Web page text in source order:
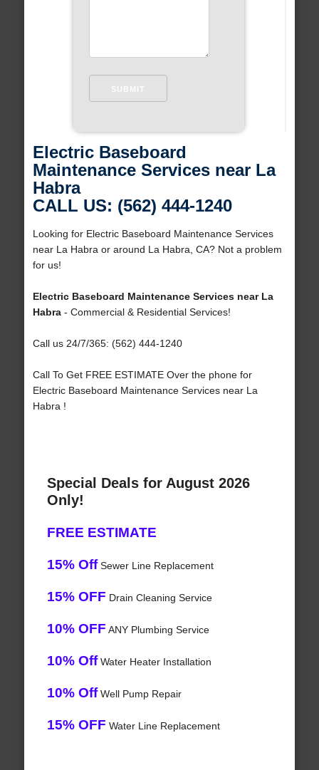
Electric Baseboard
Maintenance Services near La
Habra
CALL US: (562) 444-1240
Looking for Electric Baseboard Maintenance Services
near La Habra or around La Habra, CA? Not a problem
for us!
Electric Baseboard Maintenance Services near La
Habra- Commercial & Residential Services!
Call us 24/7/365: (562) 444-1240
Call To Get FREE ESTIMATE Over the phone for
Electric Baseboard Maintenance Services near La
Habra !
Special Deals for August 2026
Only!
FREE ESTIMATE
15% OffSewer Line Replacement
15% OFF Drain Cleaning Service
10% OFF ANY Plumbing Service
10% OffWater Heater Installation
10% OffWell Pump Repair
15% OFF Water Line Replacement